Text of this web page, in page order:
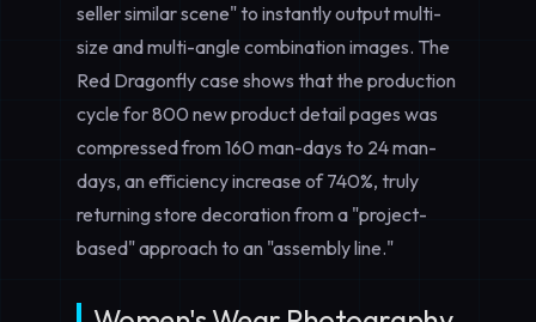
seller similar scene" to instantly output multi-
size and multi-angle combination images. The
Red Dragonfly case shows that the production
cycle for 800 new product detail pages was
compressed from 160 man-days to 24 man-
days, an efficiency increase of 740%, truly
returning store decoration from a "project-
based" approach to an "assembly line."